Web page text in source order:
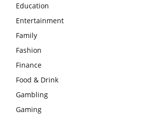
Education
Entertainment
Family
Fashion
Finance
Food & Drink
Gambling
Gaming